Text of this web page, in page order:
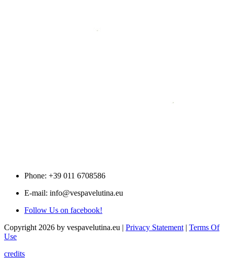
Phone: +39 011 6708586
E-mail: info@vespavelutina.eu
Follow Us on facebook!
Copyright 2026 by vespavelutina.eu | Privacy Statement | Terms Of
Use
credits